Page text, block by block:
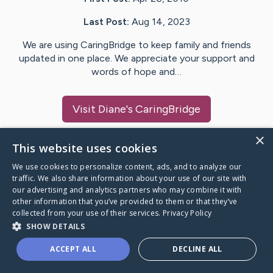
Last Post: Aug 14, 2023
We are using CaringBridge to keep family and friends
updated in one place. We appreciate your support and
words of hope and…
Visit Diane's CaringBridge
Caring Bridge dot org
A world where no one goes
through a health journey alone.
×
This website uses cookies
We use cookies to personalize content, ads, and to analyze our
traffic. We also share information about your use of our site with
our advertising and analytics partners who may combine it with
other information that you’ve provided to them or that they’ve
collected from your use of their services. Privacy Policy
SHOW DETAILS
ACCEPT ALL DECLINE ALL